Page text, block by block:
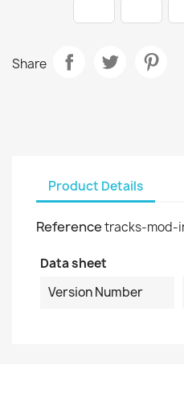
Share
Product Details
Referencetracks-mod-
Data sheet
Version Number